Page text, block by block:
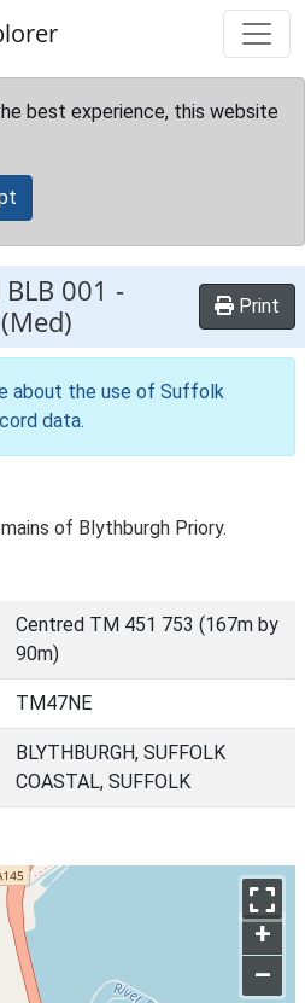
best experience, this website
BLB 001 -
Print
about the use of Suffolk
data.
of Blythburgh Priory.
Centred TM 451 753 (167m by
90m)
TM47NE
BLYTHBURGH, SUFFOLK
COASTAL, SUFFOLK
+
–